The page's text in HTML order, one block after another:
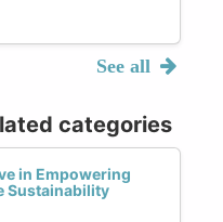
See all
categories
in Empowering
Sustainability